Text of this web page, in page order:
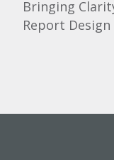
Bringing
Report Design